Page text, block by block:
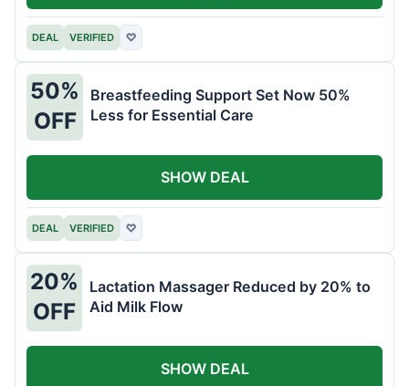
DEAL VERIFIED ♡
50%
OFF
Breastfeeding Support Set Now 50%
Less for Essential Care
DEAL VERIFIED ♡
SHOW DEAL
20%
OFF
Lactation Massager Reduced by 20% to
Aid Milk Flow
SHOW DEAL